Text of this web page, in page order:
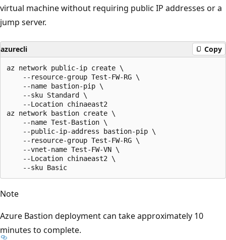
virtual machine without requiring public IP addresses or a
jump server.
azurecli Copy
az network public-ip create \
    --resource-group Test-FW-RG \
    --name bastion-pip \
    --sku Standard \
    --Location chinaeast2
az network bastion create \
    --name Test-Bastion \
    --public-ip-address bastion-pip \
    --resource-group Test-FW-RG \
    --vnet-name Test-FW-VN \
    --Location chinaeast2 \
Note
Azure Bastion deployment can take approximately 10
minutes to complete.